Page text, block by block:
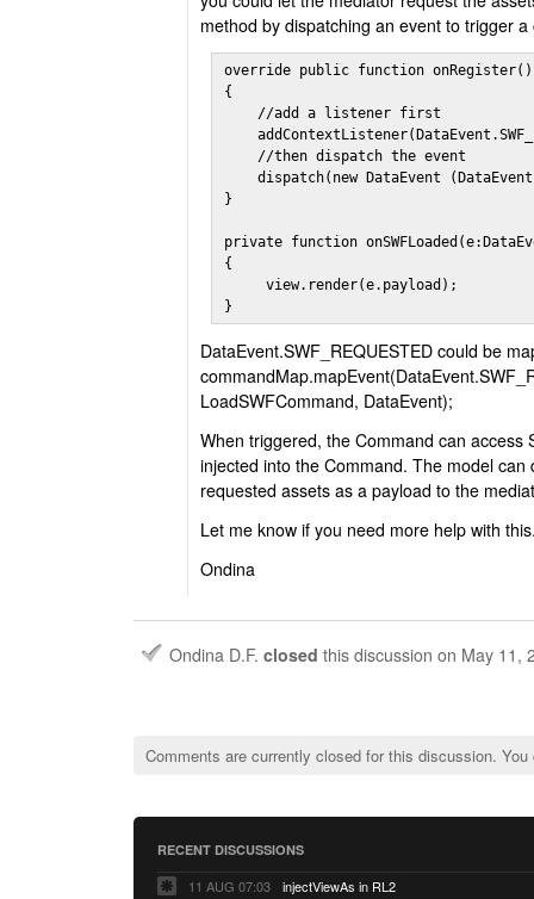
method by dispatching an event to trigger
override public function
{
    //add a listener first
    //then dispatch the event
dispatch(new DataEvent
}
private function
{
     view.render(e.payload);
}
DataEvent.SWF_REQUESTED could be
LoadSWFCommand, DataEvent);
When triggered, the Command can access
injected into the Command. The model
requested assets as a payload to the
Let me know if you need more help with
Ondina
Ondina D.F. closed this discussion on May 11,
Comments are currently closed for this discussion.
RECENT DISCUSSIONS
11 AUG 07:03
injectViewAs in RL2